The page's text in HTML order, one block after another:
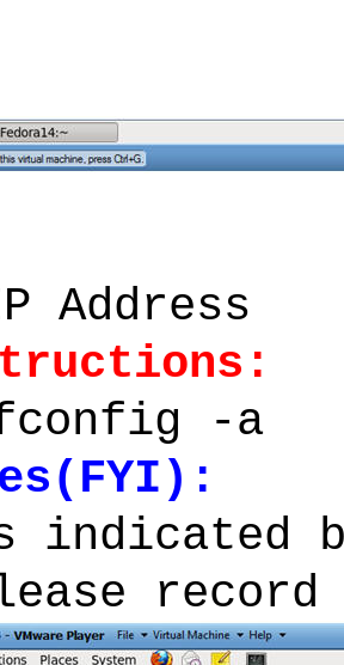
Address
-a
indicated